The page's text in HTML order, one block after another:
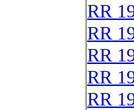
RR
RR
RR
RR
RR